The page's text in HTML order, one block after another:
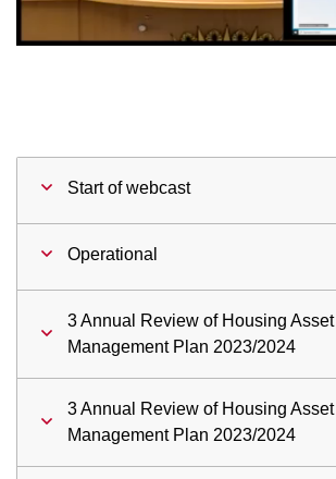
Start of webcast
Operational
3 Annual Review of Housing Asset
Management Plan 2023/2024
3 Annual Review of Housing Asset
Management Plan 2023/2024